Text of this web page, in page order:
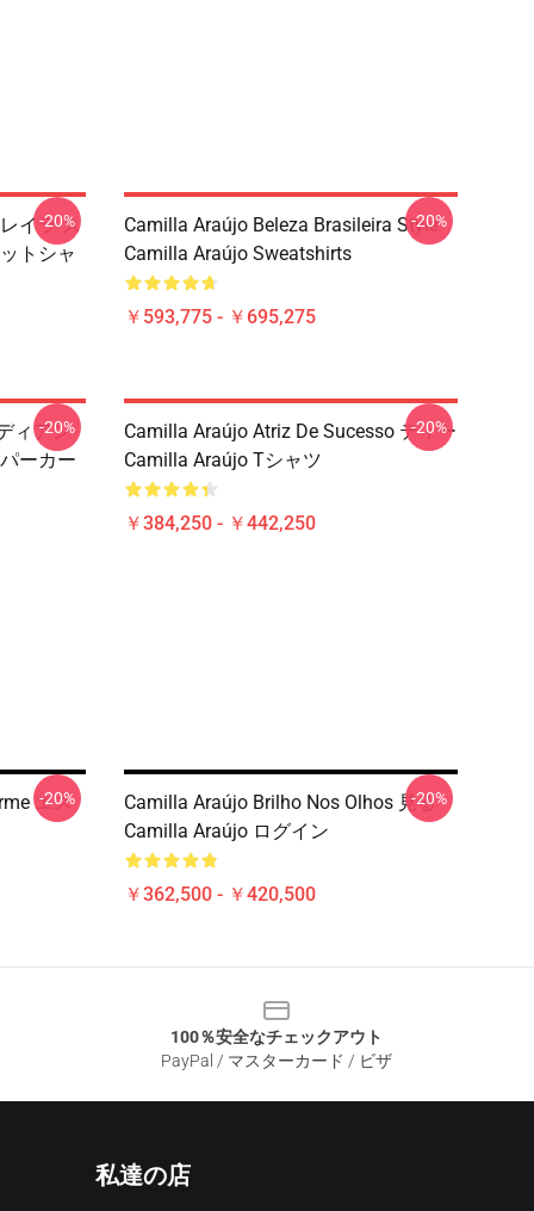
イラ ス
トシャ
-20%
Camilla Araújo Beleza Brasileira Style
Camilla Araújo Sweatshirts
￥593,775 - ￥695,275
-20%
ィアン
ーカー
-20%
Camilla Araújo Atriz De Sucesso ティー
Camilla Araújo Tシャツ
￥384,250 - ￥442,250
-20%
エス
-20%
Camilla Araújo Brilho Nos Olhos 見る
Camilla Araújo ログイン
￥362,500 - ￥420,500
-20%
100％安全なチェックアウト
PayPal / マスターカード / ビザ
私達の店